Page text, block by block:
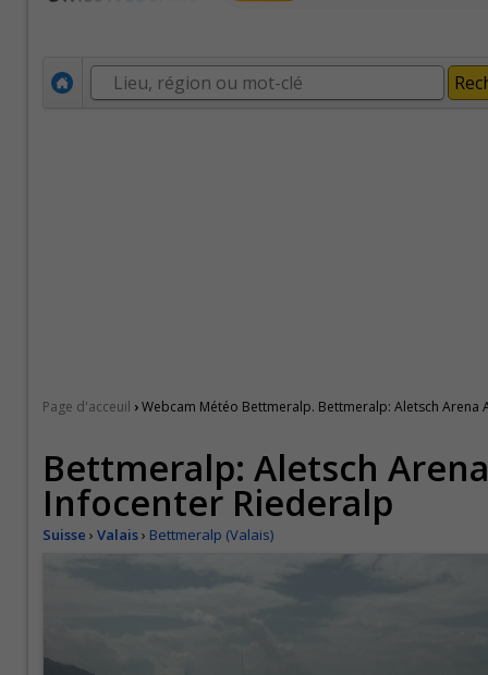
Page d'acceuil ›Webcam Météo Bettmeralp. Bettmeralp: Aletsch Arena
Bettmeralp: Aletsch
Infocenter Riederalp
Suisse › Valais› Bettmeralp (Valais)